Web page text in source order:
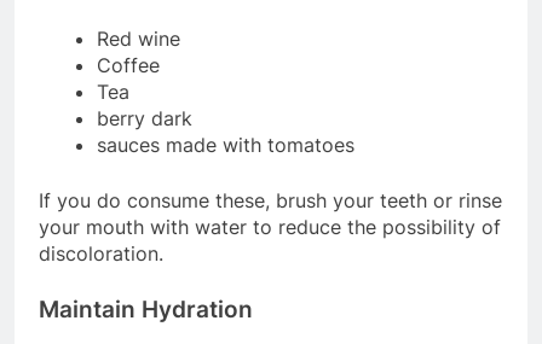
Red wine
Coffee
Tea
berry dark
sauces made with tomatoes
If you do consume these, brush your teeth or rinse
your mouth with water to reduce the possibility of
discoloration.
Maintain Hydration